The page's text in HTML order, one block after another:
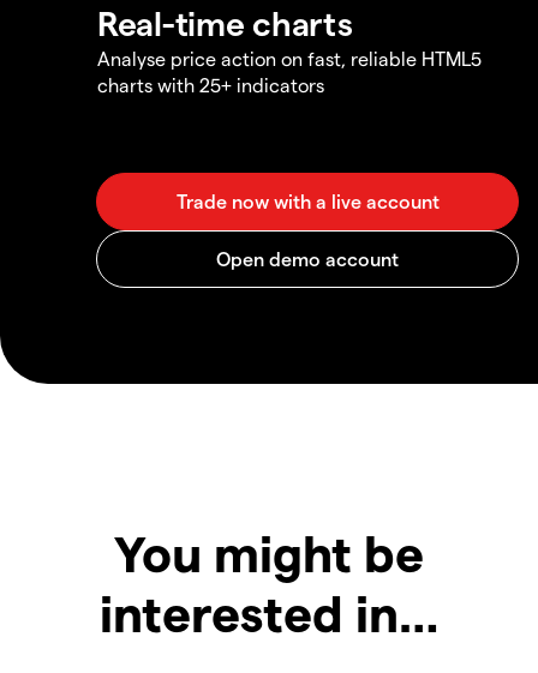
Real-time charts
Analyse price action on fast, reliable HTML5
charts with 25+ indicators
You might be
interested in…